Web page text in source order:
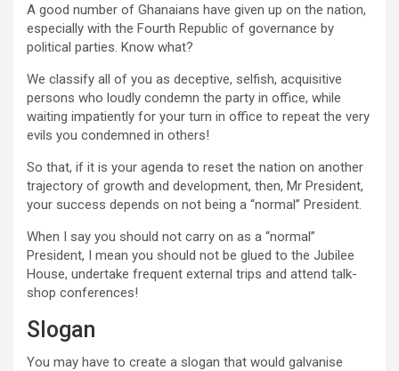
A good number of Ghanaians have given up on the nation,
especially with the Fourth Republic of governance by
political parties. Know what?
We classify all of you as deceptive, selfish, acquisitive
persons who loudly condemn the party in office, while
waiting impatiently for your turn in office to repeat the very
evils you condemned in others!
So that, if it is your agenda to reset the nation on another
trajectory of growth and development, then, Mr President,
your success depends on not being a “normal” President.
When I say you should not carry on as a “normal”
President, I mean you should not be glued to the Jubilee
House, undertake frequent external trips and attend talk-
shop conferences!
Slogan
You may have to create a slogan that would galvanise